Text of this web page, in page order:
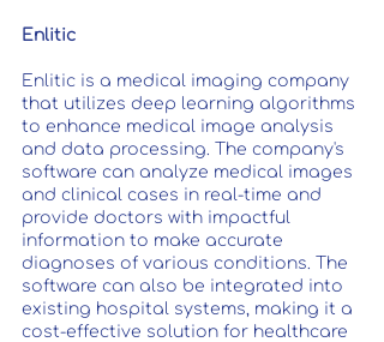
Enlitic
Enlitic is a medical imaging company
that utilizes deep learning algorithms
to enhance medical image analysis
and data processing. The company's
software can analyze medical images
and clinical cases in real-time and
provide doctors with impactful
information to make accurate
diagnoses of various conditions. The
software can also be integrated into
existing hospital systems, making it a
cost-effective solution for healthcare